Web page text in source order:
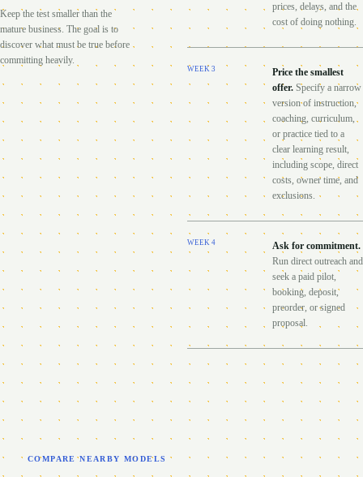
Keep the test smaller than the
mature business. The goal is to
discover what must be true before
committing heavily.
prices, delays, and the
cost of doing nothing.
WEEK 3
Price the smallest
offer. Specify a narrow
version of instruction,
coaching, curriculum,
or practice tied to a
clear learning result,
including scope, direct
costs, owner time, and
exclusions.
WEEK 4 Ask for commitment.
Run direct outreach and
seek a paid pilot,
booking, deposit,
preorder, or signed
proposal.
COMPARE NEARBY MODELS